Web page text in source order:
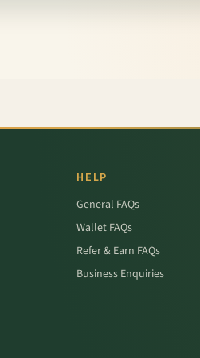
HELP
General FAQs
Wallet FAQs
Refer & Earn FAQs
Business Enquiries